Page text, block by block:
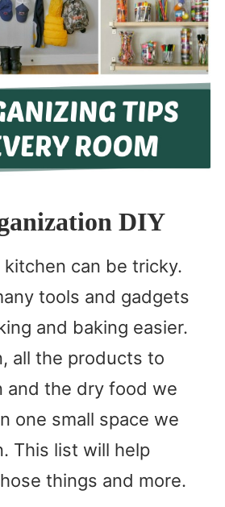
DIY
can be tricky.
tools and gadgets
and baking easier.
all the products to
and the dry food we
one small space we
This list will help
things and more.